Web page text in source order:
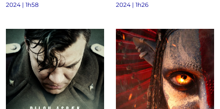
2024 | 1h58 2024 | 1h26